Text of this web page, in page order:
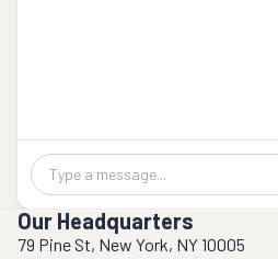
Chat message
Our Headquarters
79 Pine St, New York, NY 10005